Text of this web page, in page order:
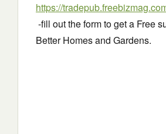
https://
-fill out the form to get a Free
Better Homes and Gardens.